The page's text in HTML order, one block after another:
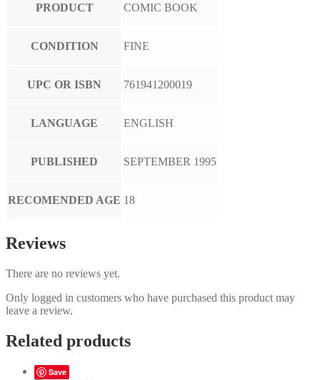
PRODUCT COMIC BOOK
CONDITION FINE
UPC OR ISBN 761941200019
LANGUAGE ENGLISH
PUBLISHED SEPTEMBER 1995
RECOMENDED AGE 18
Reviews
There are no reviews yet.
Only logged in customers who have purchased this product may
leave a review.
Related products
Save